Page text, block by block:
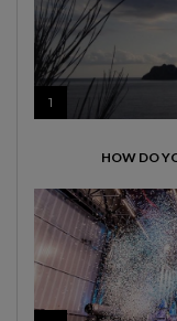
1
HOW DO